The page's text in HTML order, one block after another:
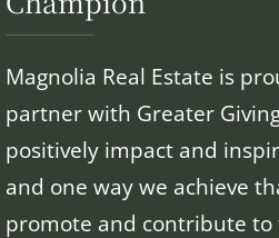
Magnolia Real Estate is
partner with Greater
positively impact and
and one way we achieve
promote and contribute to